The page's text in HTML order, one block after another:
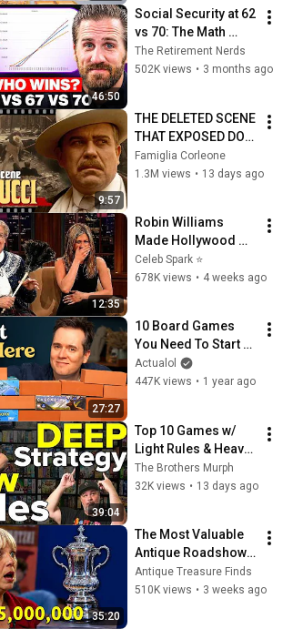
46:50
Social Security at 62
vs 70: The Math
Everyone Gets
Wrong
The Retirement Nerds
502K views • 3 months ago
9:57
THE DELETED SCENE
THAT EXPOSED DON
FANUCCI'S BIGGEST
LIE — The Godfather
Famiglia Corleone
1.3M views • 13 days ago
12:35
Robin Williams
Made Hollywood
Stars Lose Control
and Go Off-Script
Celeb Spark ⭐
678K views • 4 weeks ago
27:27
10 Board Games
You Need To Start A
Collection
Actualol
447K views • 1 year ago
39:04
Top 10 Games w/
Light Rules & Heavy
Strategy
The Brothers Murph
32K views • 13 days ago
35:20
The Most Valuable
Antique Roadshow
Finds Worth
Millions
Antique Treasure Finds
510K views • 3 weeks ago